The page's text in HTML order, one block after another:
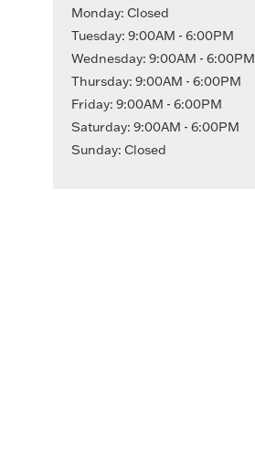
Monday: Closed
Tuesday: 9:00AM - 6:00PM
Wednesday: 9:00AM - 6:00PM
Thursday: 9:00AM - 6:00PM
Friday: 9:00AM - 6:00PM
Saturday: 9:00AM - 6:00PM
Sunday: Closed